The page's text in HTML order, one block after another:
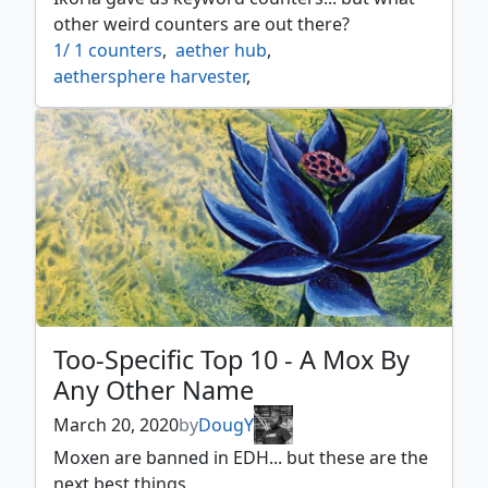
teferi time raveler, thought scour, tinker
other weird counters are out there?
1/ 1 counters, aether hub,
aethersphere harvester,
aethersquall ancient, aetherworks marvel,
age counters, ancestral vision,
ancient thallid, archfiend of ifnir,
archmage ascension, as foretold,
attune with aether, beastmaster ascension,
black market, black suns zenith,
blighted agent, bloodchief ascension,
braid of fire, brick counters,
calciform pools, charge counters,
contagion clasp, contagion engine,
corrupted conscience, counters
crucible of the spirit dragon,
cumulative upkeep
deathspore thallid
decoction module, deep sea kraken, delay,
Too-Specific Top 10 - A Mox By
Any Other Name
March 20, 2020byDougY
Moxen are banned in EDH... but these are the